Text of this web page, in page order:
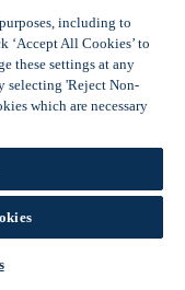
including to
‘Accept All Cookies’ to
these settings at any
selecting 'Reject Non-
which are necessary